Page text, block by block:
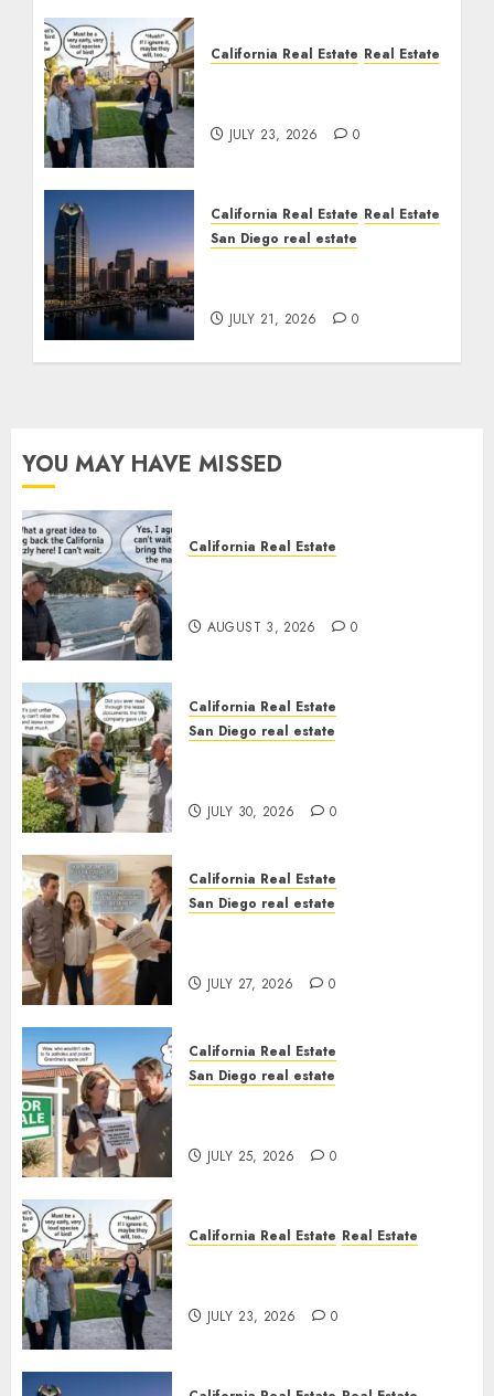
California Real Estate Real Estate
JULY 23, 2026 0
California Real Estate Real Estate
San Diego real estate
JULY 21, 2026 0
YOU MAY HAVE MISSED
California Real Estate
AUGUST 3, 2026 0
California Real Estate
San Diego real estate
JULY 30, 2026 0
California Real Estate
San Diego real estate
JULY 27, 2026 0
California Real Estate
San Diego real estate
JULY 25, 2026 0
California Real Estate Real Estate
JULY 23, 2026 0